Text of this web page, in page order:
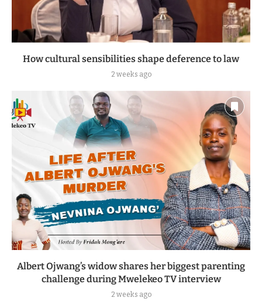
How cultural sensibilities shape deference to law
2 weeks ago
Albert Ojwang’s widow shares her biggest parenting
challenge during Mwelekeo TV interview
2 weeks ago